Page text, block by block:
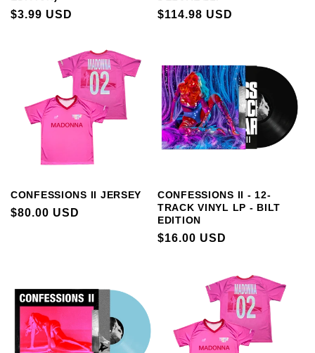
REGULAR
$3.99 USD
REGULAR
$114.98 USD
CONFESSIONS II JERSEY
REGULAR
$80.00 USD
CONFESSIONS II - 12-
TRACK VINYL LP - BILT
EDITION
REGULAR
$16.00 USD